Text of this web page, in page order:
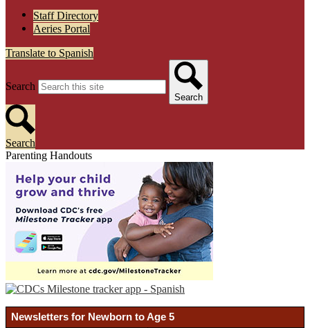
Staff Directory
Aeries Portal
Translate to Spanish
Search
Search
Search
Parenting Handouts
Newsletters for Newborn to Age 5